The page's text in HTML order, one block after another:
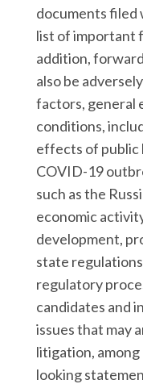
documents filed
list of important
addition,
also be
factors, general
conditions,
effects of public
COVID-19
such as the
economic
development,
state
regulatory
candidates and
issues that may
litigation,
looking